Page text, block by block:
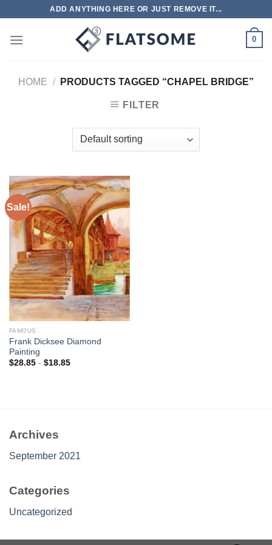
content
ADD ANYTHING HERE OR JUST REMOVE IT...
0
HOME / PRODUCTS TAGGED “CHAPEL BRIDGE”
FILTER
Sale!
Add to
wishlist
FAMOUS
Frank Dicksee Diamond
Painting
$28.85- $18.85
Archives
September 2021
Categories
Uncategorized